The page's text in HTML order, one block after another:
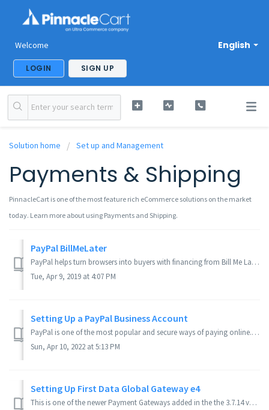
English
Welcome
LOGIN SIGN UP
Solution home Set up and Management
Payments & Shipping
PinnacleCart is one of the most feature rich eCommerce solutions on the market
today. Learn more about using Payments and Shipping.
PayPal BillMeLater
PayPal helps turn browsers into buyers with financing from Bill Me Later. Your customers have more time to pay, while you get paid up front – at no addition...
Tue, Apr 9, 2019 at 4:07 PM
Setting Up a PayPal Business Account
PayPal is one of the most popular and secure ways of paying online. In this article, you will learn: Why use PayPal? Do customers need a Paypal account...
Sun, Apr 10, 2022 at 5:13 PM
Setting Up First Data Global Gateway e4
This is one of the newer Payment Gateways added in the the 3.7.14 version of PinnacleCart. It is one of the many Payment Gateways you can choose from. This ...